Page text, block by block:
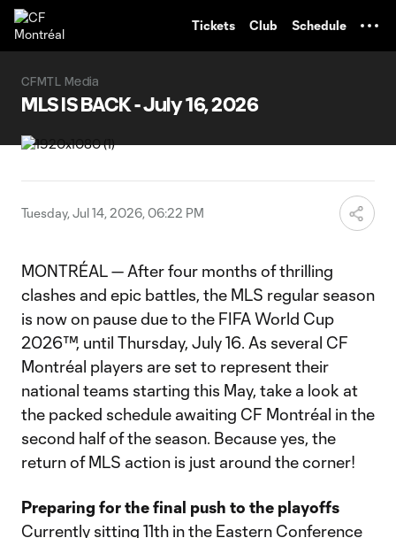
Tickets Club Schedule
CFMTL Media
MLS IS BACK - July 16, 2026
Tuesday, Jul 14, 2026, 06:22 PM
MONTRÉAL — After four months of thrilling
clashes and epic battles, the MLS regular season
is now on pause due to the FIFA World Cup
2026™, until Thursday, July 16. As several CF
Montréal players are set to represent their
national teams starting this May, take a look at
the packed schedule awaiting CF Montréal in the
second half of the season. Because yes, the
return of MLS action is just around the corner!
Preparing for the final push to the playoffs
Currently sitting 11th in the Eastern Conference